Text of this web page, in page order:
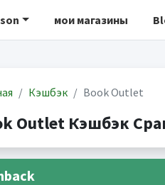
мои магазины
Кэшбэк Book Outlet
Outlet Кэшбэк